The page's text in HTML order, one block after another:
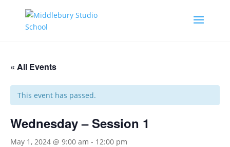
« All Events
This event has passed.
Wednesday – Session 1
May 1, 2024 @ 9:00 am - 12:00 pm